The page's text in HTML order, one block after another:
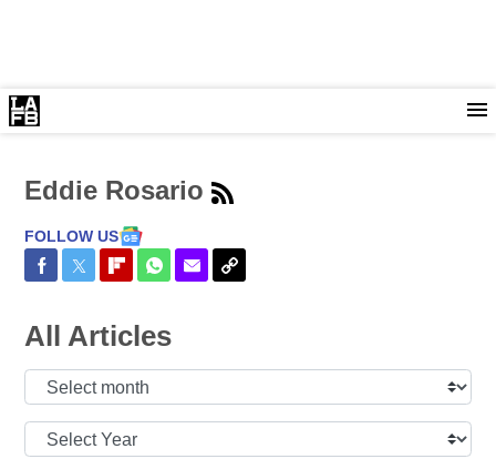
Eddie Rosario
FOLLOW US
Share on Facebook
Share on Twitter
Share on Flipboard
Share on WhatsApp
Share via Email
Copy Link
All Articles
Select
Select